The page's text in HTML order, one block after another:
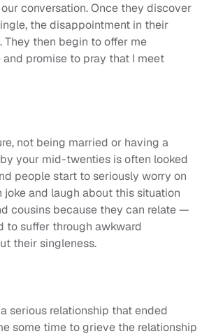
conversation. Once they discover
the disappointment in their
They then begin to offer me
promise to pray that I meet
not being married or having a
your mid-twenties is often looked
people start to seriously worry on
jokeand laugh about this situation
cousins because they can relate —
to suffer through awkward
their singleness.
serious relationship that ended
some time to grieve the relationship